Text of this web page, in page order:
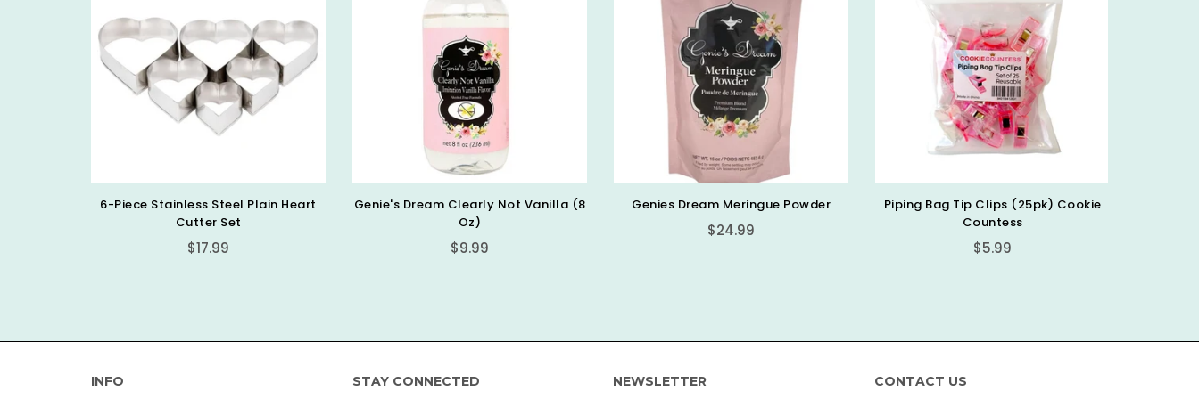
Genie's Dream Clearly Not Vanilla (8
Oz)
Regular
$9.99
Genies Dream Meringue Powder
Regular
price
$24.99
Piping Bag Tip Clips (25pk) Cookie
Countess
Cookie Stick Cutter, 6 Pc, Cookie
Countess
Regular
$7.99
INFO STAY CONNECTED NEWSLETTER CONTACT US